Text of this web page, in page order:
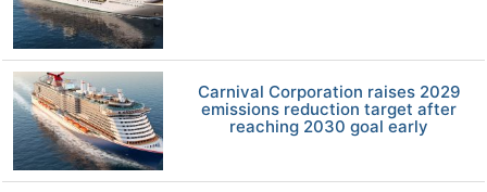
Carnival Corporation raises 2029
emissions reduction target after
reaching 2030 goal early